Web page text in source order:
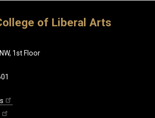
of Liberal Arts
1st Floor